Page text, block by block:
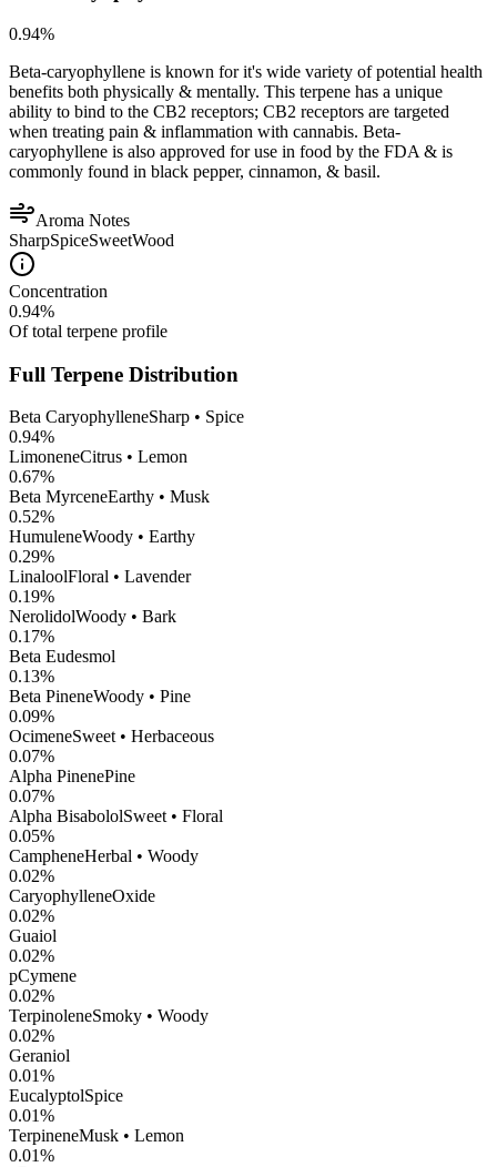
0.94%
Beta-caryophyllene is known for it's wide variety of potential health
benefits both physically & mentally. This terpene has a unique
ability to bind to the CB2 receptors; CB2 receptors are targeted
when treating pain & inflammation with cannabis. Beta-
caryophyllene is also approved for use in food by the FDA & is
commonly found in black pepper, cinnamon, & basil.
Aroma Notes
SharpSpiceSweetWood
Concentration
0.94%
Of total terpene profile
Full Terpene Distribution
Beta CaryophylleneSharp • Spice
0.94%
LimoneneCitrus • Lemon
0.67%
Beta MyrceneEarthy • Musk
0.52%
HumuleneWoody • Earthy
0.29%
LinaloolFloral • Lavender
0.19%
NerolidolWoody • Bark
0.17%
Beta Eudesmol
0.13%
Beta PineneWoody • Pine
0.09%
OcimeneSweet • Herbaceous
0.07%
Alpha PinenePine
0.07%
Alpha BisabololSweet • Floral
0.05%
CampheneHerbal • Woody
0.02%
CaryophylleneOxide
0.02%
Guaiol
0.02%
pCymene
0.02%
TerpinoleneSmoky • Woody
0.02%
Geraniol
0.01%
EucalyptolSpice
0.01%
TerpineneMusk • Lemon
0.01%